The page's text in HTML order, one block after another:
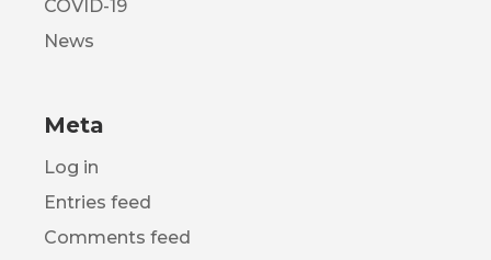
COVID-19
News
Meta
Log in
Entries feed
Comments feed